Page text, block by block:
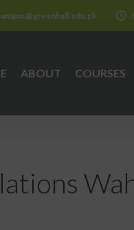
ABOUT COURSES